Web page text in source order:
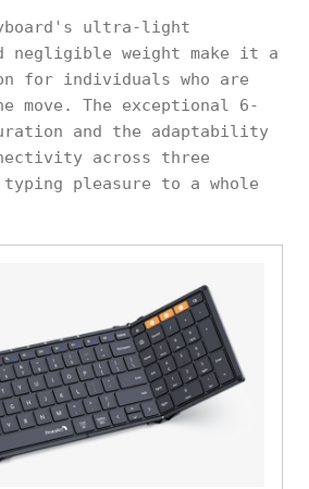
ultra-light
negligible weight make it a
for individuals who are
move. The exceptional 6-
and the adaptability
across three
typing pleasure to a whole